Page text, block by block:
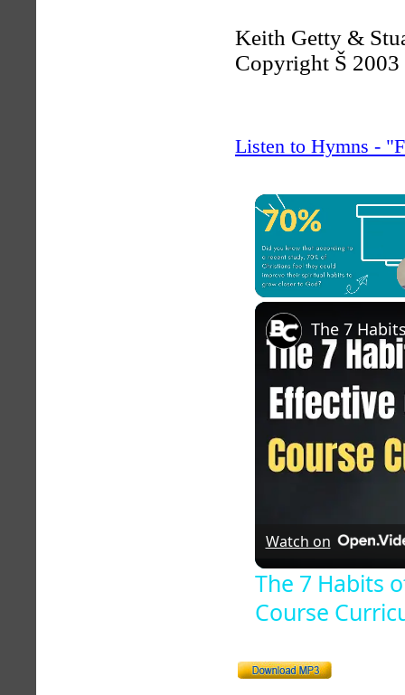
Keith Getty &
Copyright Š
Listen to Hymns -
Watch on
The 7 Habits
Course